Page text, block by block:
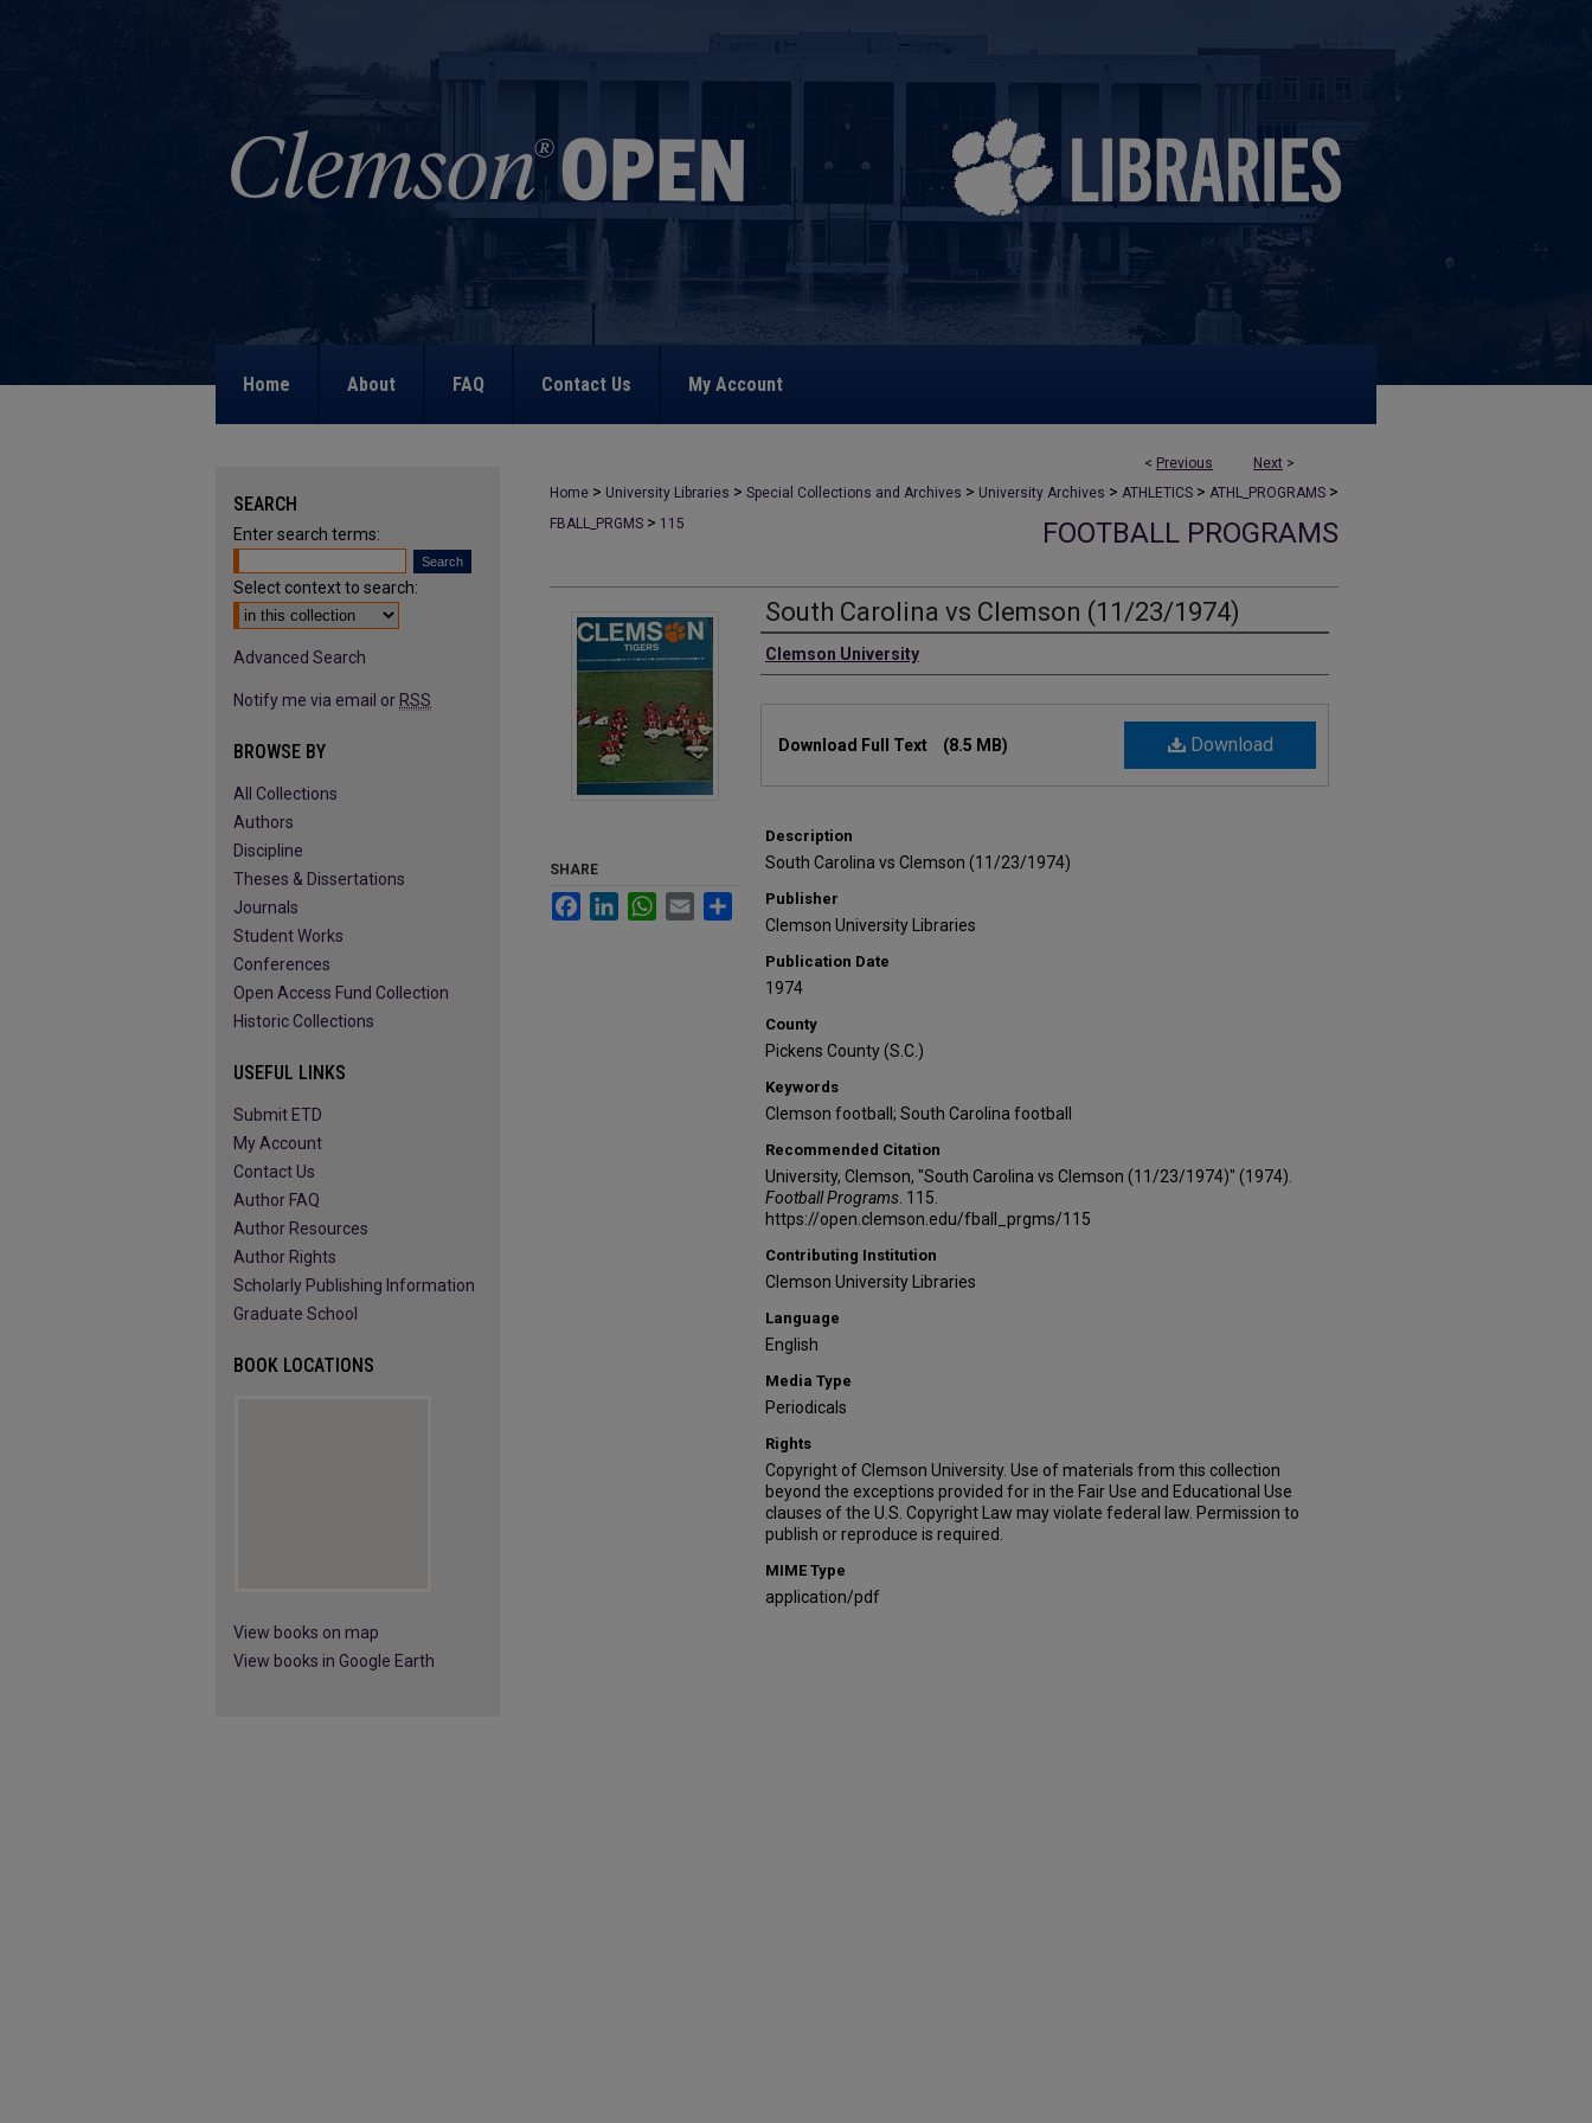
Home About FAQ Contact Us My Account
< Previous Next >
Home > University Libraries > Special Collections and Archives > University Archives > ATHLETICS > ATHL_PROGRAMS >
FBALL_PRGMS > 115 FOOTBALL PROGRAMS
South Carolina vs Clemson (11/23/1974)
Authors
Clemson University
Download
Download Full Text (8.5 MB)
Description
South Carolina vs Clemson (11/23/1974)
Publisher
Clemson University Libraries
Publication Date
1974
County
Pickens County (S.C.)
Keywords
Clemson football; South Carolina football
Recommended Citation
University, Clemson, "South Carolina vs Clemson (11/23/1974)" (1974).
Football Programs . 115.
https://open.clemson.edu/fball_prgms/115
Contributing Institution
Clemson University Libraries
Language
English
Media Type
Periodicals
Rights
Copyright of Clemson University. Use of materials from this collection
beyond the exceptions provided for in the Fair Use and Educational Use
clauses of the U.S. Copyright Law may violate federal law. Permission to
publish or reproduce is required.
MIME Type
application/pdf
SHARE
FacebookLinkedInWhatsApp
Email Share
SEARCH
Enter search terms:
Select context to search:
Advanced Search
Notify me via email or RSS
BROWSE BY
All Collections
Authors
Discipline
Theses & Dissertations
Journals
Student Works
Conferences
Open Access Fund Collection
Historic Collections
USEFUL LINKS
Submit ETD
My Account
Contact Us
Author FAQ
Author Resources
Author Rights
Scholarly Publishing Information
Graduate School
BOOK LOCATIONS
View books on map
View books in Google Earth